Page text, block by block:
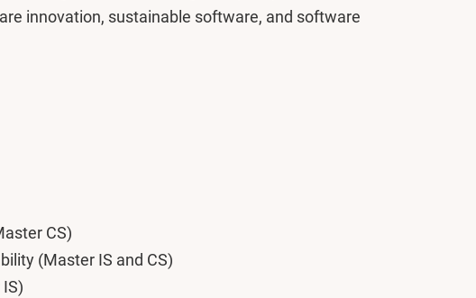
innovation, sustainable software, and software
CS)
(Master IS and CS)